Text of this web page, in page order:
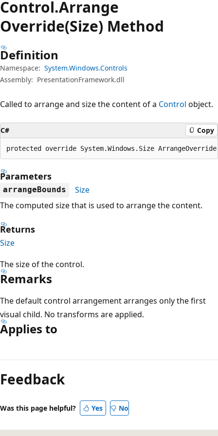
Control.Arrange
Override(Size) Method
Definition
Namespace: System.Windows.Controls
Assembly: PresentationFramework.dll
Called to arrange and size the content of a Control object.
C# Copy
protected override System.Windows.Size
Parameters
arrangeBounds
Size
The computed size that is used to arrange the content.
Returns
Size
The size of the control.
Remarks
The default control arrangement arranges only the first
visual child. No transforms are applied.
Applies to
mode
disabled
Feedback
Was this page helpful? Yes No